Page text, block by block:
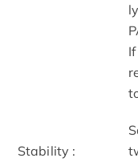
Stability :